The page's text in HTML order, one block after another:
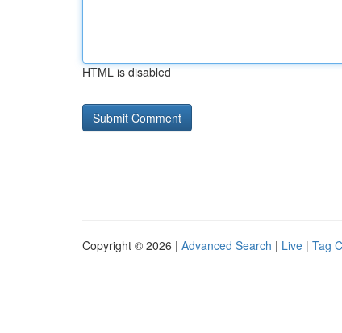
HTML is disabled
Copyright © 2026 | Advanced Search | Live | Tag